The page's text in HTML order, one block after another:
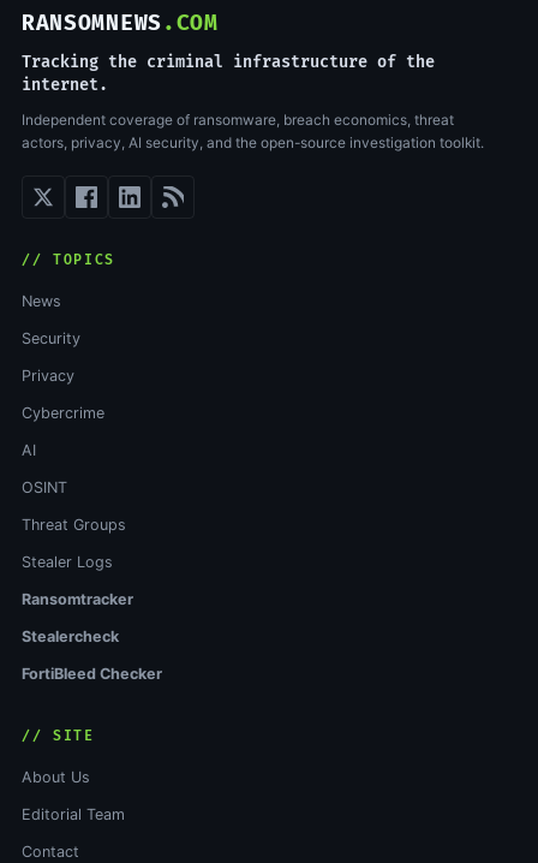
RANSOMNEWS.COM
Tracking the criminal infrastructure of the
internet.
Independent coverage of ransomware, breach economics, threat
actors, privacy, AI security, and the open-source investigation toolkit.
// TOPICS
News
Security
Privacy
Cybercrime
AI
OSINT
Threat Groups
Stealer Logs
Ransomtracker
Stealercheck
FortiBleed Checker
// SITE
About Us
Editorial Team
Contact